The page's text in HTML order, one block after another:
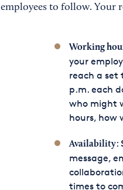
employees to follow. Your
Working
your
reach a set
p.m. each
who might
hours, how
Availability:
message,
times to